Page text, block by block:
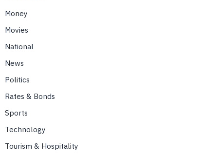
Money
Movies
National
News
Politics
Rates & Bonds
Sports
Technology
Tourism & Hospitality